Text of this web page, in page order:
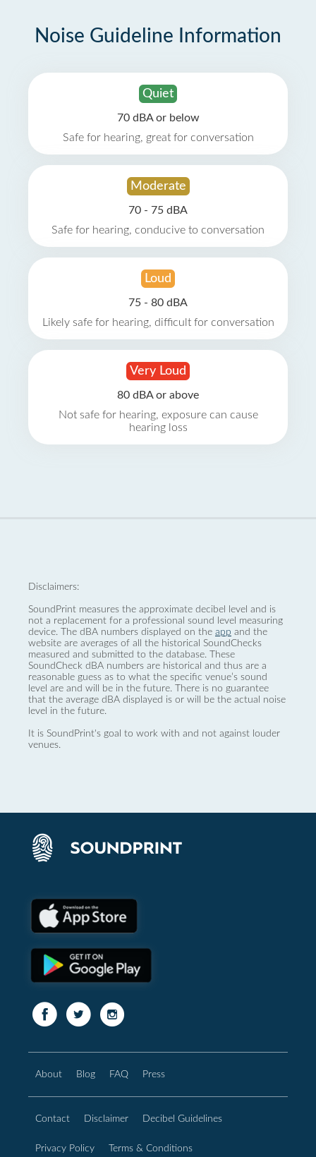
Noise Guideline Information
Quiet
70 dBA or below
Safe for hearing, great for conversation
Moderate
70 - 75 dBA
Safe for hearing, conducive to conversation
Loud
75 - 80 dBA
Likely safe for hearing, difficult for conversation
Very Loud
80 dBA or above
Not safe for hearing, exposure can cause
hearing loss
Disclaimers:
SoundPrint measures the approximate decibel level and is
not a replacement for a professional sound level measuring
device. The dBA numbers displayed on the app and the
website are averages of all the historical SoundChecks
measured and submitted to the database. These
SoundCheck dBA numbers are historical and thus are a
reasonable guess as to what the specific venue’s sound
level are and will be in the future. There is no guarantee
that the average dBA displayed is or will be the actual noise
level in the future.
It is SoundPrint's goal to work with and not against louder
venues.
About Blog FAQ Press
Contact Disclaimer Decibel Guidelines
Privacy Policy Terms & Conditions